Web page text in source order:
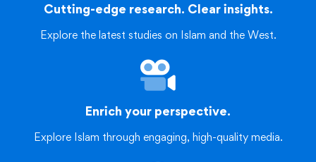
Cutting-edge research. Clear insights.
Explore the latest studies on Islam and the West.
Enrich your perspective.
Explore Islam through engaging, high-quality media.